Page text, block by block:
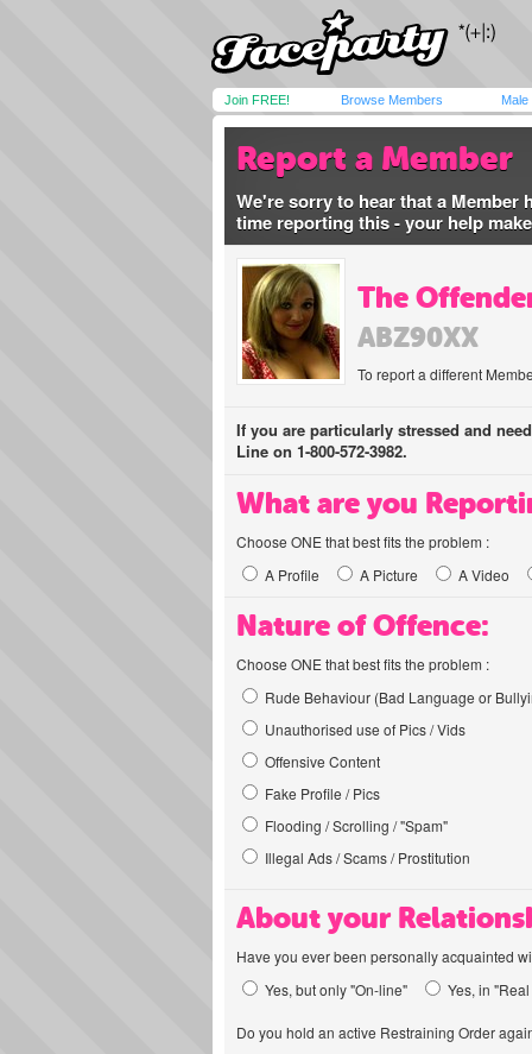
Join FREE! Browse Members Male
Report a Member
We're sorry to hear that a Member
time reporting this - your help
The
ABZ90XX
To report a different
If you are particularly stressed and
Line on 1-800-572-3982.
What are you
Choose ONE that best fits the problem :
A Profile
A Picture A Video
Nature of Offence:
Choose ONE that best fits the problem :
Rude Behaviour (Bad Language or
Unauthorised use of Pics / Vids
Offensive Content
Fake Profile / Pics
Flooding / Scrolling / "Spam"
Illegal Ads / Scams / Prostitution
About your
Have you ever been personally acquainted
Yes, but only "On-line"
Yes, in
Do you hold an active Restraining Order